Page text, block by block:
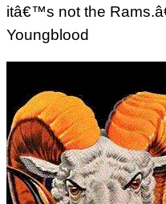
itâ€™s not the
Youngblood